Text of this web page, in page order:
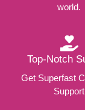
world.
Top-Notch
Get Superfast
Support